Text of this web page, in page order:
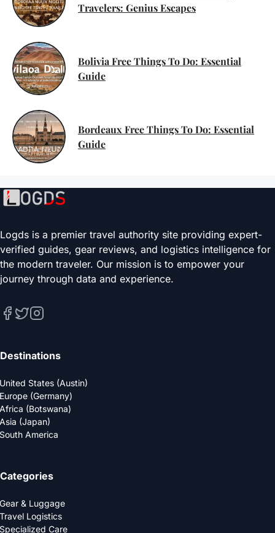
Travelers: Genius Escapes
Bolivia Free Things To Do: Essential
Guide
Bordeaux Free Things To Do: Essential
Guide
Logds is a premier travel authority site providing expert-
verified guides, gear reviews, and logistics intelligence for
the modern traveler. Our mission is to empower your
journey through data and experience.
Destinations
United States (Austin)
Europe (Germany)
Africa (Botswana)
Asia (Japan)
South America
Categories
Gear & Luggage
Travel Logistics
Specialized Care